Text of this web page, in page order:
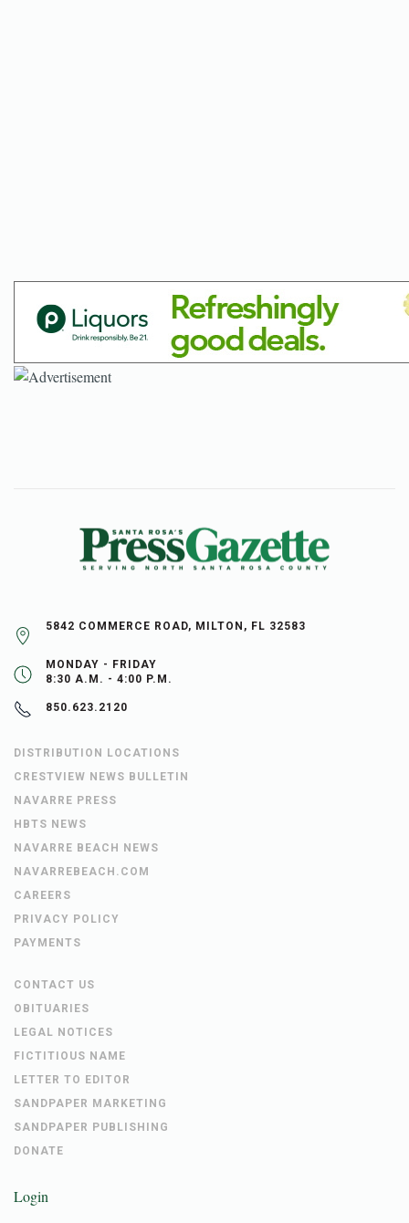
5842 COMMERCE ROAD, MILTON, FL 32583
MONDAY - FRIDAY
8:30 A.M. - 4:00 P.M.
850.623.2120
DISTRIBUTION LOCATIONS
CRESTVIEW NEWS BULLETIN
NAVARRE PRESS
HBTS NEWS
NAVARRE BEACH NEWS
NAVARREBEACH.COM
CAREERS
PRIVACY POLICY
PAYMENTS
CONTACT US
OBITUARIES
LEGAL NOTICES
FICTITIOUS NAME
LETTER TO EDITOR
SANDPAPER MARKETING
SANDPAPER PUBLISHING
DONATE
Login